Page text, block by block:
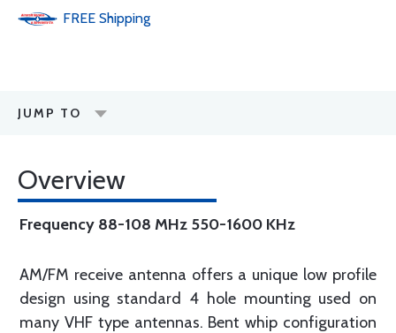
FREE Shipping
JUMP TO
Overview
Frequency 88-108 MHz 550-1600 KHz
AM/FM receive antenna offers a unique low profile
design using standard 4 hole mounting used on
many VHF type antennas. Bent whip configuration